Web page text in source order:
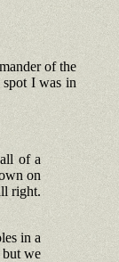
of the
I was in
of a
on
right.
in a
we